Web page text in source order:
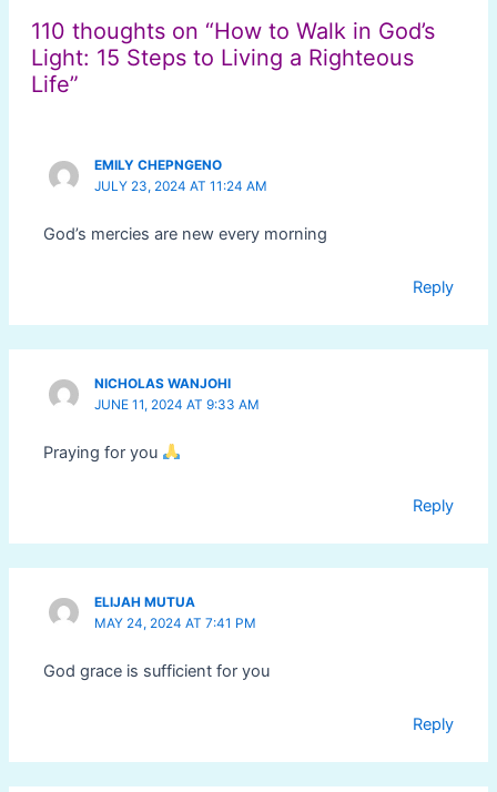
110 thoughts on “How to Walk in God’s
Light: 15 Steps to Living a Righteous
Life”
EMILY CHEPNGENO
JULY 23, 2024 AT 11:24 AM
God’s mercies are new every morning
Reply
NICHOLAS WANJOHI
JUNE 11, 2024 AT 9:33 AM
Praying for you
Reply
ELIJAH MUTUA
MAY 24, 2024 AT 7:41 PM
God grace is sufficient for you
Reply